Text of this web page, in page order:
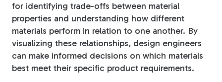
for identifying trade-offs between material
properties and understanding how different
materials perform in relation to one another. By
visualizing these relationships, design engineers
can make informed decisions on which materials
best meet their specific product requirements.